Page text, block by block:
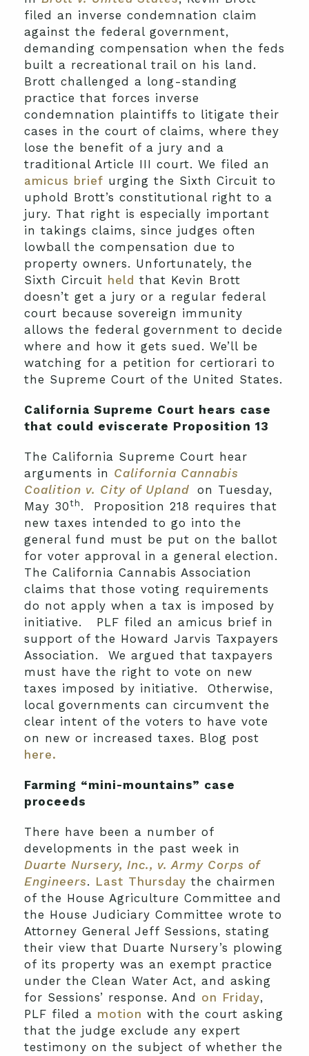
filed an inverse condemnation claim
against the federal government,
demanding compensation when the feds
built a recreational trail on his land.
Brott challenged a long-standing
practice that forces inverse
condemnation plaintiffs to litigate their
cases in the court of claims, where they
lose the benefit of a jury and a
traditional Article III court. We filed an
amicus brief urging the Sixth Circuit to
uphold Brott’s constitutional right to a
jury. That right is especially important
in takings claims, since judges often
lowball the compensation due to
property owners. Unfortunately, the
Sixth Circuit held that Kevin Brott
doesn’t get a jury or a regular federal
court because sovereign immunity
allows the federal government to decide
where and how it gets sued. We’ll be
watching for a petition for certiorari to
the Supreme Court of the United States.
California Supreme Court hears case
that could eviscerate Proposition 13
The California Supreme Court hear
arguments in California Cannabis
Coalition v. City of Upland on Tuesday,
May 30th . Proposition 218 requires that
new taxes intended to go into the
general fund must be put on the ballot
for voter approval in a general election.
The California Cannabis Association
claims that those voting requirements
do not apply when a tax is imposed by
initiative. PLF filed an amicus brief in
support of the Howard Jarvis Taxpayers
Association. We argued that taxpayers
must have the right to vote on new
taxes imposed by initiative. Otherwise,
local governments can circumvent the
clear intent of the voters to have vote
on new or increased taxes. Blog post
here.
Farming “mini-mountains” case
proceeds
There have been a number of
developments in the past week in
Duarte Nursery, Inc., v. Army Corps of
Engineers. Last Thursday the chairmen
of the House Agriculture Committee and
the House Judiciary Committee wrote to
Attorney General Jeff Sessions, stating
their view that Duarte Nursery’s plowing
of its property was an exempt practice
under the Clean Water Act, and asking
for Sessions’ response. And on Friday,
PLF filed a motion with the court asking
that the judge exclude any expert
testimony on the subject of whether the